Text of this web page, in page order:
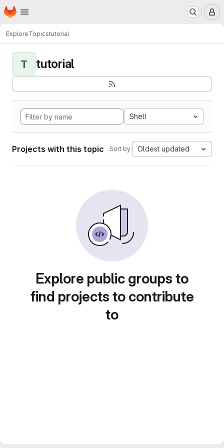
Skip to main content
Homepage
ExploreTopicstutorial
T tutorial
Shell
Projects with this topic Sort by: Oldest updated
Explore public groups to
find projects to contribute
to